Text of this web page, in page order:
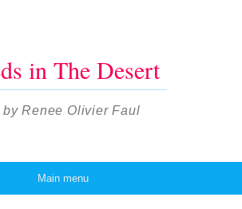
in The Desert
Renee Olivier Faul
Main menu